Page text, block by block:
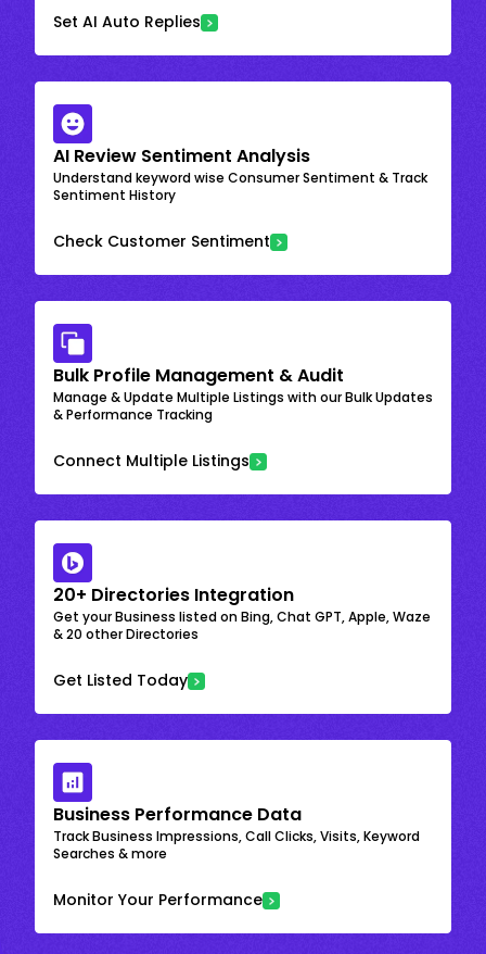
Set AI Auto Replies
AI Review Sentiment Analysis
Understand keyword wise Consumer Sentiment & Track
Sentiment History
Check Customer Sentiment
Bulk Profile Management & Audit
Manage & Update Multiple Listings with our Bulk Updates
& Performance Tracking
Connect Multiple Listings
20+ Directories Integration
Get your Business listed on Bing, Chat GPT, Apple, Waze
& 20 other Directories
Get Listed Today
Business Performance Data
Track Business Impressions, Call Clicks, Visits, Keyword
Searches & more
Monitor Your Performance